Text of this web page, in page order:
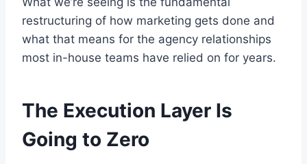
restructuring of how marketing gets done and
what that means for the agency relationships
most in-house teams have relied on for years.
The Execution Layer Is
Going to Zero